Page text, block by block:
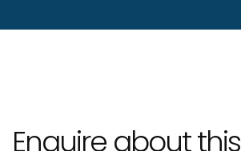
Enquire about this